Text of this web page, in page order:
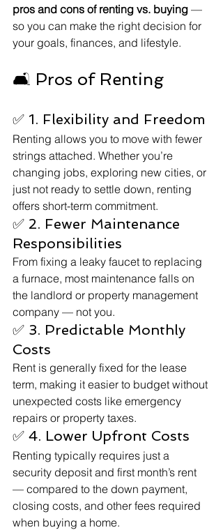
pros and cons of renting vs. buying —
so you can make the right decision for
your goals, finances, and lifestyle.
🛋️ Pros of Renting
✅ 1. Flexibility and Freedom
Renting allows you to move with fewer
strings attached. Whether you’re
changing jobs, exploring new cities, or
just not ready to settle down, renting
offers short-term commitment.
✅ 2. Fewer Maintenance
Responsibilities
From fixing a leaky faucet to replacing
a furnace, most maintenance falls on
the landlord or property management
company — not you.
✅ 3. Predictable Monthly
Costs
Rent is generally fixed for the lease
term, making it easier to budget without
unexpected costs like emergency
repairs or property taxes.
✅ 4. Lower Upfront Costs
Renting typically requires just a
security deposit and first month’s rent
— compared to the down payment,
closing costs, and other fees required
when buying a home.